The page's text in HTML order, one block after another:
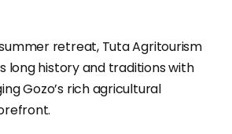
retreat, Tuta Agritourism
long history and traditions with
Gozo’s rich agricultural